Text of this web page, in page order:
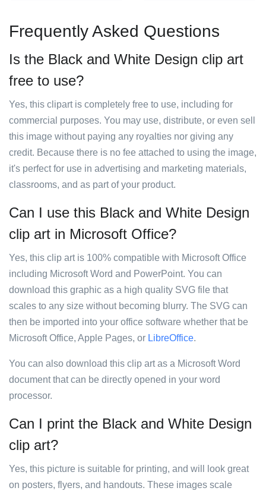
Frequently Asked Questions
Is the Black and White Design clip art
free to use?
Yes, this clipart is completely free to use, including for
commercial purposes. You may use, distribute, or even sell
this image without paying any royalties nor giving any
credit. Because there is no fee attached to using the image,
it's perfect for use in advertising and marketing materials,
classrooms, and as part of your product.
Can I use this Black and White Design
clip art in Microsoft Office?
Yes, this clip art is 100% compatible with Microsoft Office
including Microsoft Word and PowerPoint. You can
download this graphic as a high quality SVG file that
scales to any size without becoming blurry. The SVG can
then be imported into your office software whether that be
Microsoft Office, Apple Pages, or LibreOffice.
You can also download this clip art as a Microsoft Word
document that can be directly opened in your word
processor.
Can I print the Black and White Design
clip art?
Yes, this picture is suitable for printing, and will look great
on posters, flyers, and handouts. These images scale